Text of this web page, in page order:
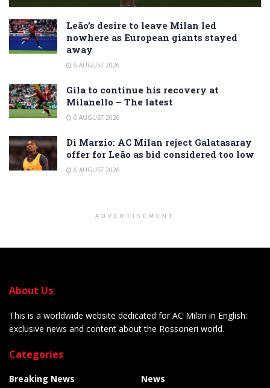
Leão’s desire to leave Milan led
nowhere as European giants stayed
away
6 AUGUST 2026
Gila to continue his recovery at
Milanello – The latest
6 AUGUST 2026
Di Marzio: AC Milan reject Galatasaray
offer for Leão as bid considered too low
6 AUGUST 2026
ADVERTISEMENT
About Us
This is a worldwide website dedicated for AC Milan in English:
exclusive news and content about the Rossoneri world.
Categories
Breaking News
News